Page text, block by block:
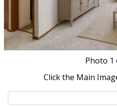
Photo 1
Click the Main